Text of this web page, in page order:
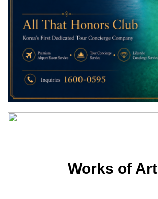
Works of Art